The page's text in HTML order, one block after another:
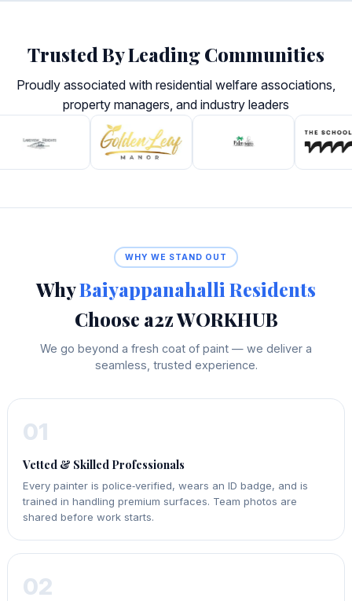
Trusted By Leading Communities
Proudly associated with residential welfare associations,
property managers, and industry leaders
WHY WE STAND OUT
WhyBaiyappanahalli Residents
Choose a2z WORKHUB
We go beyond a fresh coat of paint — we deliver a
seamless, trusted experience.
01
Vetted & Skilled Professionals
Every painter is police‑verified, wears an ID badge, and is
trained in handling premium surfaces. Team photos are
shared before work starts.
02